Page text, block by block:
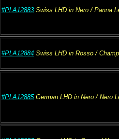
#PLA12883 Swiss LHD in Nero / Panna
#PLA12884 Swiss LHD in Rosso /
#PLA12885German LHD in Nero / Nero